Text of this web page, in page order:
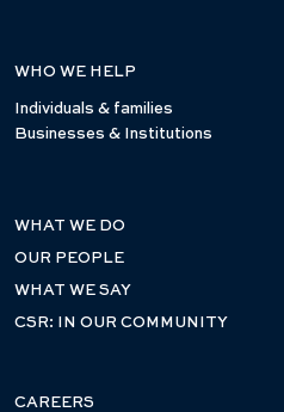
WHO WE HELP
Individuals & families
Businesses & Institutions
WHAT WE DO
OUR PEOPLE
WHAT WE SAY
CSR: IN OUR COMMUNITY
CAREERS